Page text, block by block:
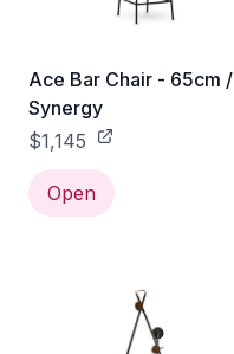
Ace Bar Chair - 65cm /
Synergy
$1,145
Open